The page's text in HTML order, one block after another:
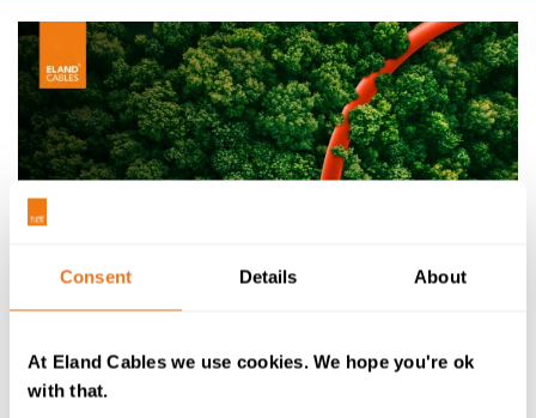
Consent Details About
At Eland Cables we use cookies. We hope you're ok
with that.
CABLE KNOW-HOW
THE GREEN ENERGY FUTURE EBOOK